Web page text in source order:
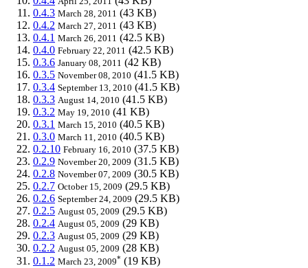
0.4.3 March 28, 2011 (43 KB)
0.4.2 March 27, 2011 (43 KB)
0.4.1 March 26, 2011 (42.5 KB)
0.4.0 February 22, 2011 (42.5 KB)
0.3.6 January 08, 2011 (42 KB)
0.3.5 November 08, 2010 (41.5 KB)
0.3.4 September 13, 2010 (41.5 KB)
0.3.3 August 14, 2010 (41.5 KB)
0.3.2 May 19, 2010 (41 KB)
0.3.1 March 15, 2010 (40.5 KB)
0.3.0 March 11, 2010 (40.5 KB)
0.2.10 February 16, 2010 (37.5 KB)
0.2.9 November 20, 2009 (31.5 KB)
0.2.8 November 07, 2009 (30.5 KB)
0.2.7 October 15, 2009 (29.5 KB)
0.2.6 September 24, 2009 (29.5 KB)
0.2.5 August 05, 2009 (29.5 KB)
0.2.4 August 05, 2009 (29 KB)
0.2.3 August 05, 2009 (29 KB)
0.2.2 August 05, 2009 (28 KB)
0.1.2 March 23, 2009* (19 KB)